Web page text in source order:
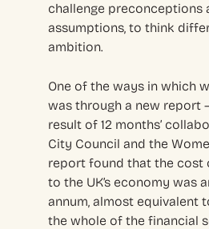
challenge preconceptions
assumptions, to think
ambition.
One of the ways in which
was through a new report
result of 12 months’
City Council and the
report found that the cost
to the UK’s economy was
annum, almost equivalent
the whole of the financial